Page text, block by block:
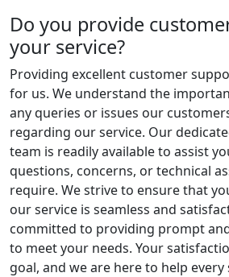
Do you provide
your service?
Providing excellent customer
for us. We understand the
any queries or issues our
regarding our service. Our
team is readily available to assist
questions, concerns, or technical
require. We strive to ensure that
our service is seamless and
committed to providing prompt
to meet your needs. Your
goal, and we are here to help every